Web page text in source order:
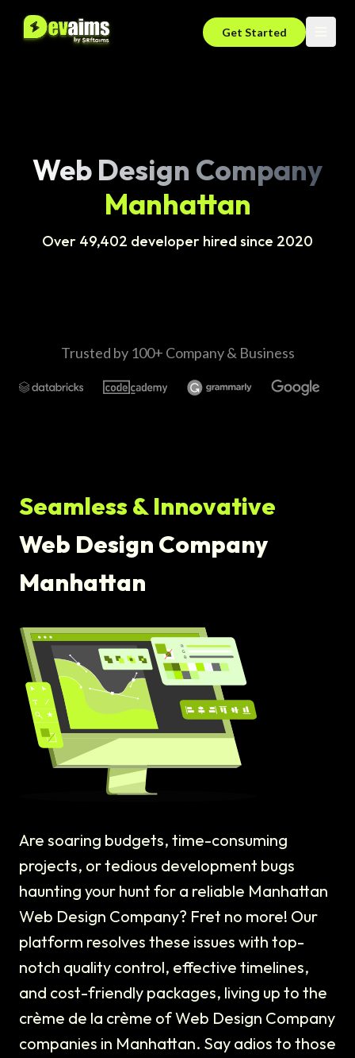
Get Started
Web Design Company
Manhattan
Over 49,402 developer hired since 2020
Trusted by 100+ Company & Business
Seamless & Innovative
Web Design Company
Manhattan
Are soaring budgets, time-consuming
projects, or tedious development bugs
haunting your hunt for a reliable Manhattan
Web Design Company? Fret no more! Our
platform resolves these issues with top-
notch quality control, effective timelines,
and cost-friendly packages, living up to the
crème de la crème of Web Design Company
companies in Manhattan. Say adios to those